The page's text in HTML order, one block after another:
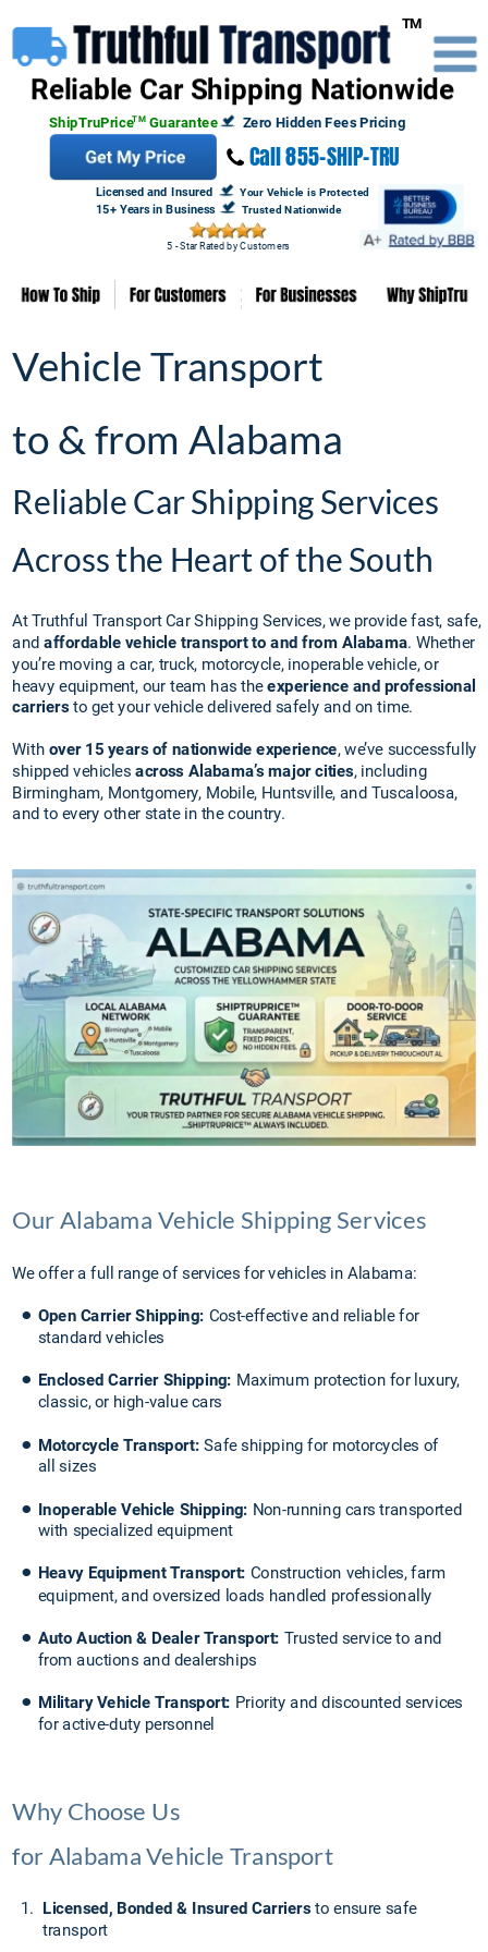
Call 855-SHIP-TRU
Truthful Transport

5 - Star Rated by Customers
Vehicle Transport
Vehicle Transport
to & from Alabama
Reliable Car Shipping Services
Across the Heart of the South
At Truthful Transport Car Shipping Services, we provide fast, safe,
and affordable vehicle transport to and from Alabama. Whether
you’re moving a car, truck, motorcycle, inoperable vehicle, or
heavy equipment, our team has the experience and professional
carriers to get your vehicle delivered safely and on time.
With over 15 years of nationwide experience, we’ve successfully
shipped vehicles across Alabama’s major cities, including
Birmingham, Montgomery, Mobile, Huntsville, and Tuscaloosa,
and to every other state in the country.
Our Alabama Vehicle Shipping Services
We offer a full range of services for vehicles in Alabama:
• Open Carrier Shipping: Cost-effective and reliable for
standard vehicles
• Enclosed Carrier Shipping: Maximum protection for luxury,
classic, or high-value cars
• Motorcycle Transport: Safe shipping for motorcycles of
all sizes
• Inoperable Vehicle Shipping: Non-running cars transported
with specialized equipment
• Heavy Equipment Transport: Construction vehicles, farm
equipment, and oversized loads handled professionally
• Auto Auction & Dealer Transport: Trusted service to and
from auctions and dealerships
• Military Vehicle Transport: Priority and discounted services
for active-duty personnel
Why Choose Us
for Alabama Vehicle Transport
1. Licensed, Bonded & Insured Carriers to ensure safe
transport
Reliable Car Shipping Nationwide
ShipTruPriceTM Guarantee Zero Hidden Fees Pricing
Licensed and Insured Your Vehicle is Protected
15+ Years in Business Trusted Nationwide
TM